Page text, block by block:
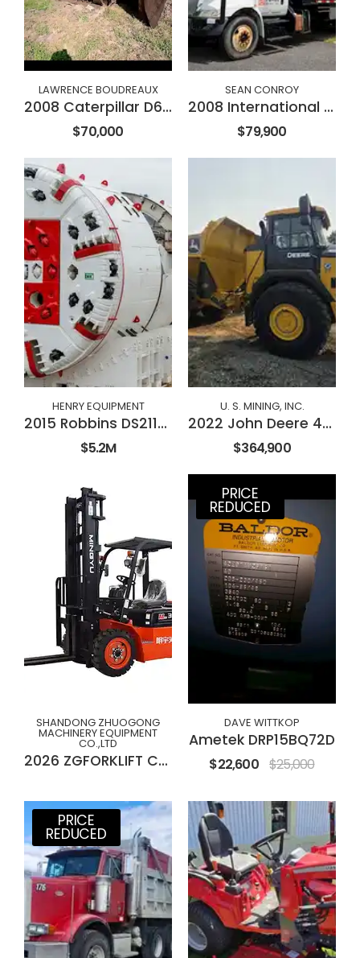
LAWRENCE BOUDREAUX
2008 Caterpillar D6NXL
$70,000
SEAN CONROY
2008 International 4300
$79,900
HENRY EQUIPMENT
2015 Robbins DS2112 Double Shield TBM
$5.2M
U. S. MINING, INC.
2022 John Deere 410E-II
$364,900
SHANDONG ZHUOGONG
MACHINERY EQUIPMENT
CO.,LTD
2026 ZGFORKLIFT CPC(D)30M
PRICE
REDUCED
DAVE WITTKOP
Ametek DRP15BQ72D
$22,600 $25,000
PRICE
REDUCED